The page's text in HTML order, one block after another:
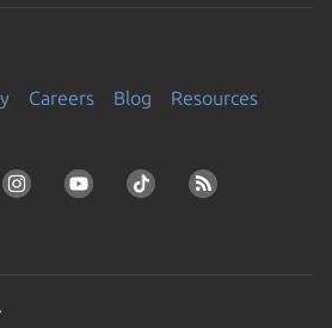
Careers Blog
Resources